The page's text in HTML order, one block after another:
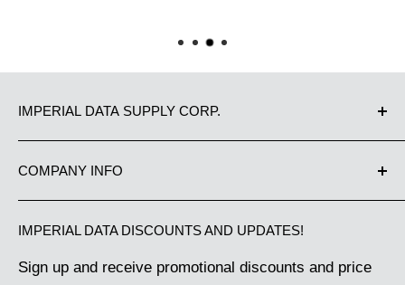
IMPERIAL DATA SUPPLY CORP.
Service makes us the choice of thousands of
COMPANY INFO
Our Guarantee
Shipping Policy
IMPERIAL DATA DISCOUNTS AND UPDATES!
Sign up and receive promotional discounts and price